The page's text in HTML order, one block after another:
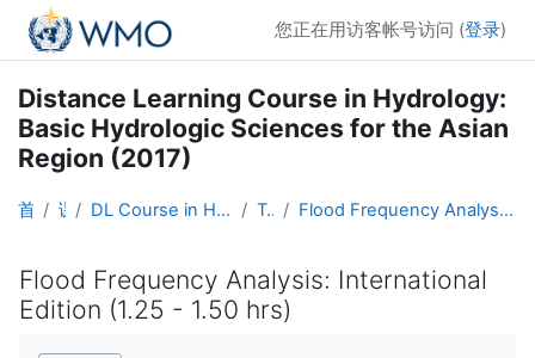
跳到主要内容
您正在用访客帐号访问 (登录)
Distance Learning Course in Hydrology:
Basic Hydrologic Sciences for the Asian
Region (2017)
首页 课程 DL Course in Hydrology - Asia RA-II-2017 Topic 6 Flood Frequency Analysis: International Edition (1.25 - 1.50 hrs)
Flood Frequency Analysis: International
Edition (1.25 - 1.50 hrs)